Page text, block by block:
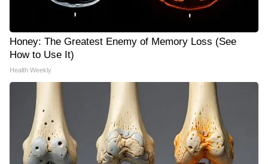
Honey: The Greatest Enemy of Memory Loss (See
How to Use It)
Health Weekly